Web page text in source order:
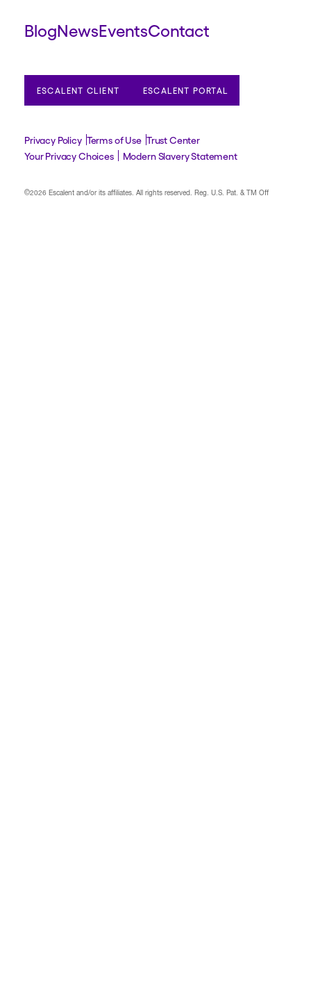
BlogNewsEventsContact
ESCALENT CLIENT ESCALENT PORTAL
Privacy Policy Terms of Use Trust Center
Your Privacy Choices
Modern Slavery Statement
©2026 Escalent and/or its affiliates. All rights reserved. Reg. U.S. Pat. & TM Off